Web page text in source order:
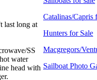
last long at
SS
water
head with
Catalinas/Capris
Hunters for Sale
Macgregors/
Sailboat Photo